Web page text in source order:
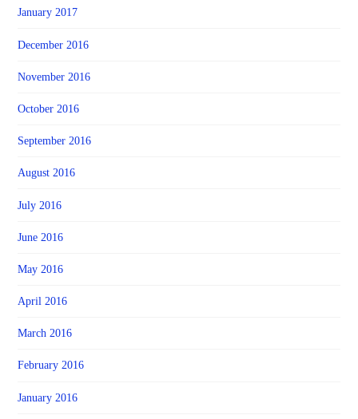
January 2017
December 2016
November 2016
October 2016
September 2016
August 2016
July 2016
June 2016
May 2016
April 2016
March 2016
February 2016
January 2016